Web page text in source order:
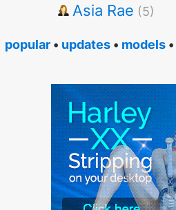
Asia Rae (5)
popular • updates • models •